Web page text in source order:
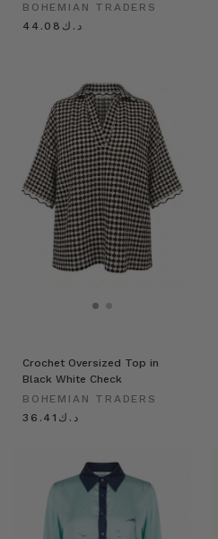
BOHEMIAN TRADERS
د.ك44.08
Crochet Oversized Top in
Black White Check
BOHEMIAN TRADERS
د.ك36.41